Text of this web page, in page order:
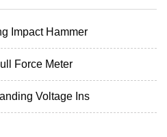
Impact Hammer
Force Meter
Voltage Ins